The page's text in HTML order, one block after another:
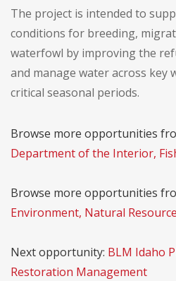
The project is intended to
conditions for breeding,
waterfowl by improving the
and manage water across key
critical seasonal periods.
Browse more opportunities
Department of the Interior,
Browse more opportunities
Environment, Natural
Next opportunity: BLM Idaho
Restoration Management